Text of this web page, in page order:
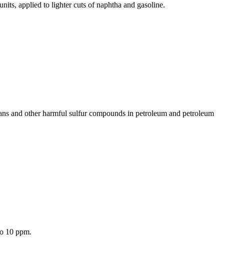
applied to lighter cuts of naphtha and gasoline.
and other harmful sulfur compounds in petroleum and petroleum
10 ppm.